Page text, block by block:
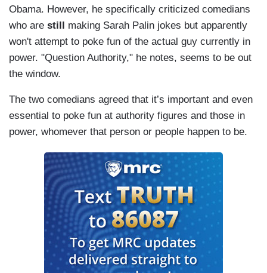
Obama. However, he specifically criticized comedians
who are still
making Sarah Palin jokes but apparently
won't attempt to poke fun of the actual guy currently in
power. "Question Authority," he notes, seems to be out
the window.
The two comedians agreed that it’s important and even
essential to poke fun at authority figures and those in
power, whomever that person or people happen to be.